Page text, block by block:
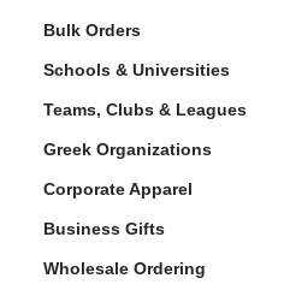
Bulk Orders
Schools & Universities
Teams, Clubs & Leagues
Greek Organizations
Corporate Apparel
Business Gifts
Wholesale Ordering